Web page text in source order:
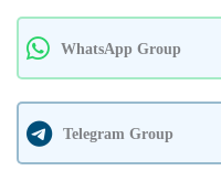
WhatsApp Group
Telegram Group